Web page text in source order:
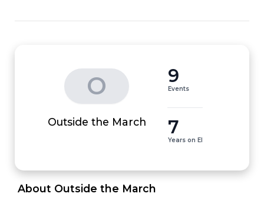
O
Outside the March
9
Events
7
Years on EI
About Outside the March